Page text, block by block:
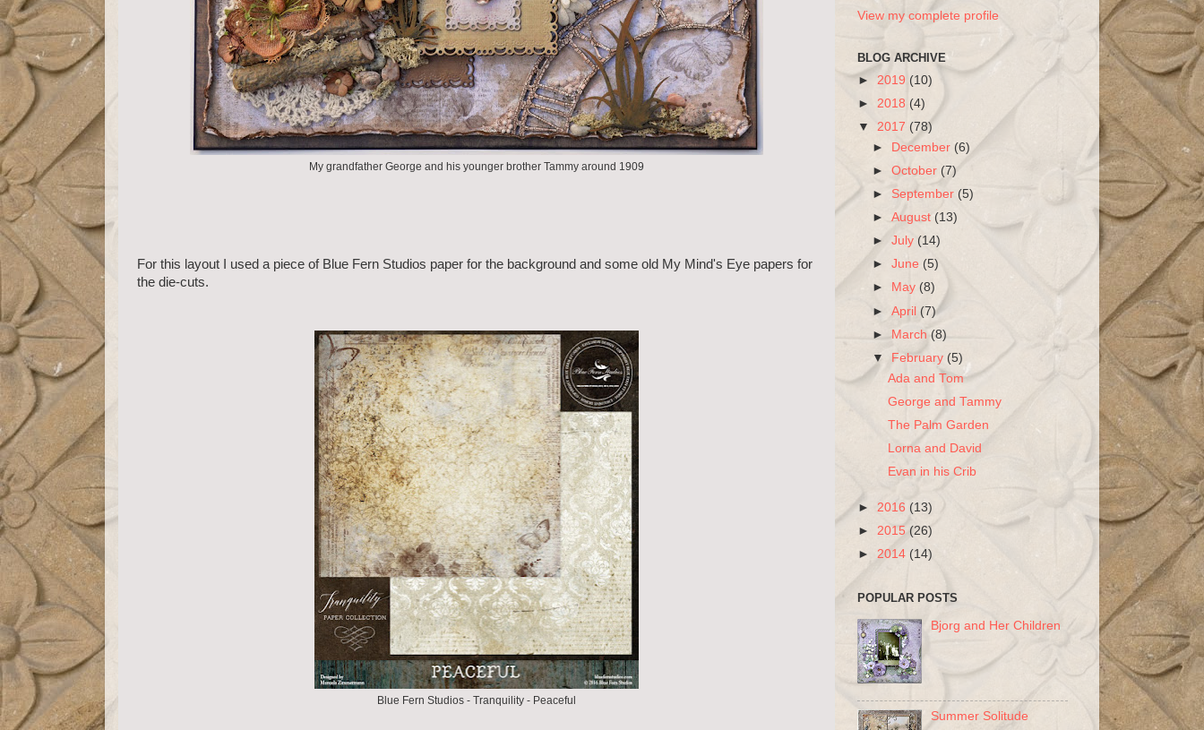
My grandfather George and his younger brother Tammy around 1909
For this layout I used a piece of Blue Fern Studios paper for the background and some old My Mind's Eye papers for
the die-cuts.
Blue Fern Studios - Tranquility - Peaceful
View my complete profile
BLOG ARCHIVE
► 2019 (10)
► 2018 (4)
▼ 2017 (78)
► December(6)
►October (7)
► September (5)
►August (13)
►July (14)
►June (5)
►
May (8)
►April(7)
► March(8)
▼
February (5)
Ada and Tom
George and Tammy
The Palm Garden
Lorna and David
Evan in his Crib
► 2016 (13)
► 2015 (26)
► 2014 (14)
POPULAR POSTS
Bjorg and Her Children
Summer Solitude